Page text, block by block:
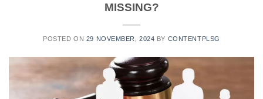
MISSING?
POSTED ON 29 NOVEMBER, 2024 BY CONTENTPLSG